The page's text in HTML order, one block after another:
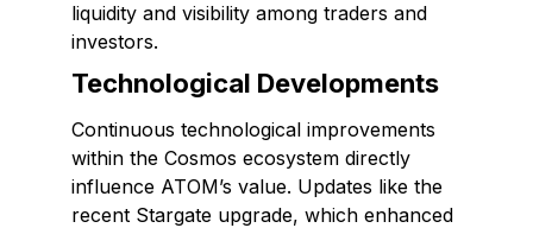
liquidity and visibility among traders and
investors.
Technological Developments
Continuous technological improvements
within the Cosmos ecosystem directly
influence ATOM’s value. Updates like the
recent Stargate upgrade, which enhanced